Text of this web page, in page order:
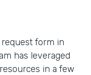
form in
has leveraged
in a few